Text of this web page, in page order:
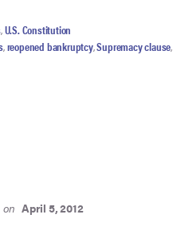
,U.S. Constitution
,reopened bankruptcy,Supremacy clause,
on April 5, 2012